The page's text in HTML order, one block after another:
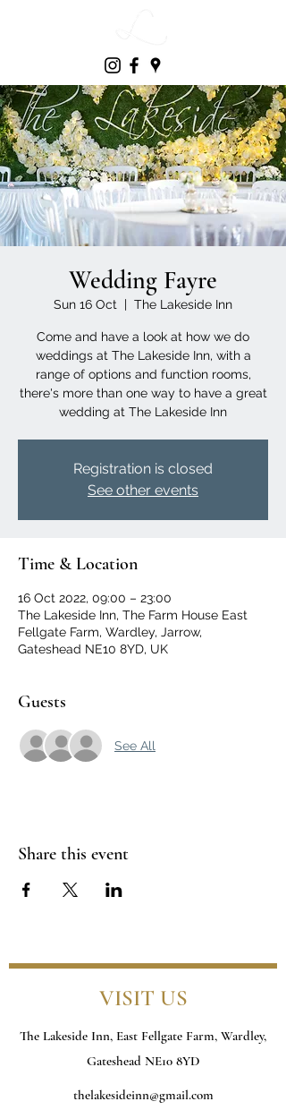
Wedding Fayre
Sun 16 Oct
  |
The Lakeside Inn
Come and have a look at how we do
weddings at The Lakeside Inn, with a
range of options and function rooms,
there's more than one way to have a great
wedding at The Lakeside Inn
Registration is closed
See other events
Time & Location
16 Oct 2022, 09:00 – 23:00
The Lakeside Inn, The Farm House East
Fellgate Farm, Wardley, Jarrow,
Gateshead NE10 8YD, UK
Guests
See All
Share this event
VISIT US
The Lakeside Inn, East Fellgate Farm, Wardley,
Gateshead NE10 8YD
thelakesideinn@gmail.com